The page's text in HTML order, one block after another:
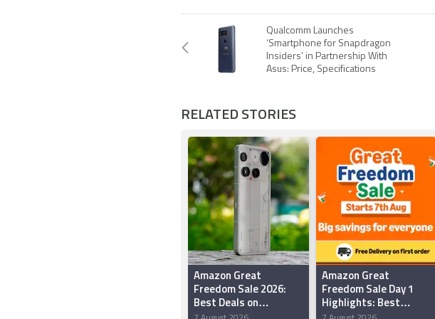
Qualcomm Launches
‘Smartphone for Snapdragon
Insiders’ in Partnership With
Asus: Price, Specifications
RELATED STORIES
Amazon Great
Freedom Sale 2026:
Best Deals on
Amazon Great
Freedom Sale Day 1
Highlights: Best